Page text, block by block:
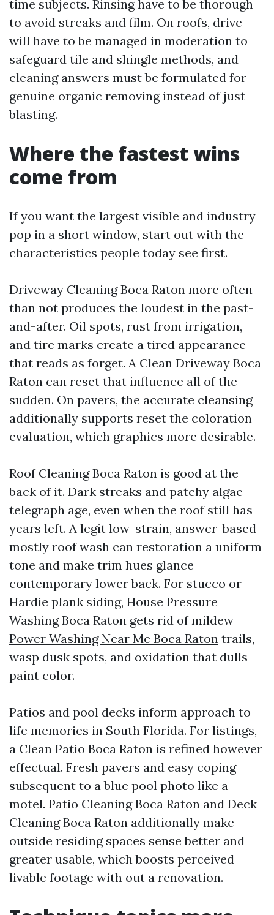
time subjects. Rinsing have to be thorough
to avoid streaks and film. On roofs, drive
will have to be managed in moderation to
safeguard tile and shingle methods, and
cleaning answers must be formulated for
genuine organic removing instead of just
blasting.
Where the fastest wins
come from
If you want the largest visible and industry
pop in a short window, start out with the
characteristics people today see first.
Driveway Cleaning Boca Raton more often
than not produces the loudest in the past-
and-after. Oil spots, rust from irrigation,
and tire marks create a tired appearance
that reads as forget. A Clean Driveway Boca
Raton can reset that influence all of the
sudden. On pavers, the accurate cleansing
additionally supports reset the coloration
evaluation, which graphics more desirable.
Roof Cleaning Boca Raton is good at the
back of it. Dark streaks and patchy algae
telegraph age, even when the roof still has
years left. A legit low-strain, answer-based
mostly roof wash can restoration a uniform
tone and make trim hues glance
contemporary lower back. For stucco or
Hardie plank siding, House Pressure
Washing Boca Raton gets rid of mildew
Power Washing Near Me Boca Raton trails,
wasp dusk spots, and oxidation that dulls
paint color.
Patios and pool decks inform approach to
life memories in South Florida. For listings,
a Clean Patio Boca Raton is refined however
effectual. Fresh pavers and easy coping
subsequent to a blue pool photo like a
motel. Patio Cleaning Boca Raton and Deck
Cleaning Boca Raton additionally make
outside residing spaces sense better and
greater usable, which boosts perceived
livable footage with out a renovation.